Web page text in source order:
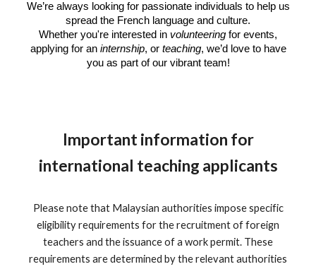
We’re always looking for passionate individuals to help us
spread the French language and culture.
Whether you're interested in volunteering for events,
applying for an internship, or teaching, we’d love to have
you as part of our vibrant team!
Important information for
international teaching applicants
Please note that Malaysian authorities impose specific
eligibility requirements for the recruitment of foreign
teachers and the issuance of a work permit. These
requirements are determined by the relevant authorities